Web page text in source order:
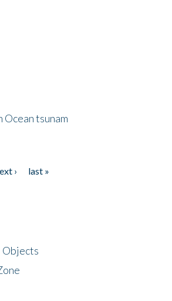
Ocean tsunam
›
last »
Objects